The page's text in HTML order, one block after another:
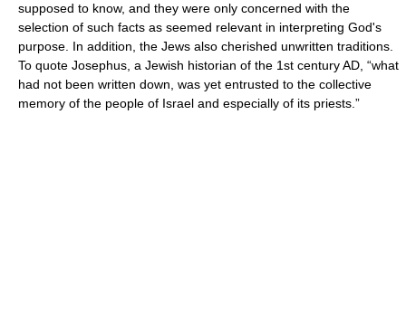
supposed to know, and they were only concerned with the
selection of such facts as seemed relevant in interpreting God's
purpose. In addition, the Jews also cherished unwritten traditions.
To quote Josephus, a Jewish historian of the 1st century AD, “what
had not been written down, was yet entrusted to the collective
memory of the people of Israel and especially of its priests.”